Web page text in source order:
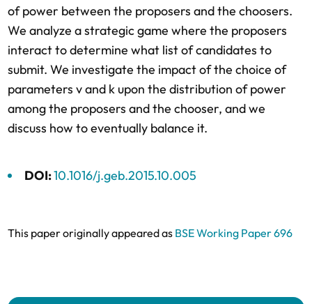
of power between the proposers and the choosers.
We analyze a strategic game where the proposers
interact to determine what list of candidates to
submit. We investigate the impact of the choice of
parameters v and k upon the distribution of power
among the proposers and the chooser, and we
discuss how to eventually balance it.
DOI:10.1016/j.geb.2015.10.005
This paper originally appeared as BSE Working Paper 696